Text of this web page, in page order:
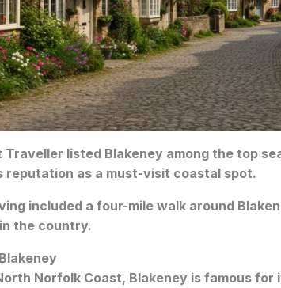
Traveller listed Blakeney among the top
as a must-visit coastal spot.
included a four-mile walk around
the country.
Norfolk Coast, Blakeney is famous